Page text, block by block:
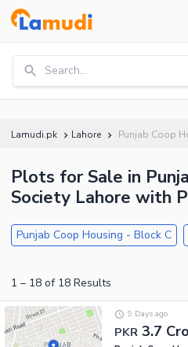
Search...
Lamudi.pk Lahore Punjab Coop
Plots for Sale in
Society Lahore with
Punjab Coop Housing - Block C
1 – 18 of 18 Results
PKR 3.7
9 Days ago